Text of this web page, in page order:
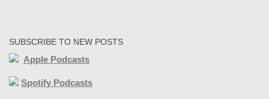
SUBSCRIBE TO NEW POSTS
Apple Podcasts
Spotify Podcasts